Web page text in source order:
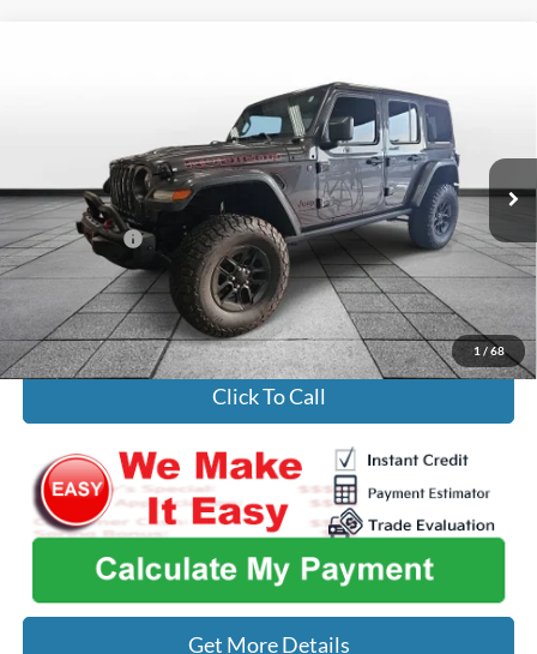
1 / 68
Stock:ITR7911 Model: JLJS74
Ext.
OUR BEST PRICE
Less
$31,536
Our Best Price
$29,122
Admin Fee
+$699
Used Car Inspection Fee
+$149
Click To Call
Get More Details